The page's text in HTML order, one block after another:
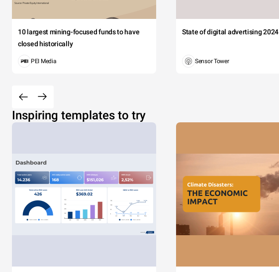
10 largest mining-focused funds to have
closed historically
PEI Media
State of digital advertising 2024
Sensor Tower
Inspiring templates to try